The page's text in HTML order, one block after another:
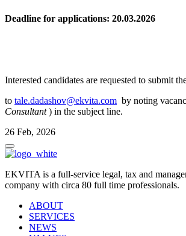
Deadline for applications: 20.03.2026
Interested candidates are requested to submit
to tale.dadashov@ekvita.com by noting
Consultant) in the subject line.
26 Feb, 2026
EKVITA is a full-service legal, tax and
company with circa 80 full time professionals.
ABOUT
SERVICES
NEWS